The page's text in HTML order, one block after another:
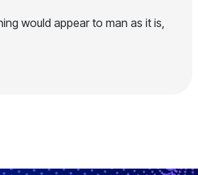
would appear to man as it is,